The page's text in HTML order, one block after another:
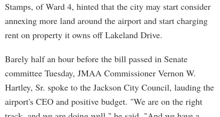
Stamps, of Ward 4, hinted that the city may start consider
annexing more land around the airport and start charging
rent on property it owns off Lakeland Drive.
Barely half an hour before the bill passed in Senate
committee Tuesday, JMAA Commissioner Vernon W.
Hartley, Sr. spoke to the Jackson City Council, lauding the
airport's CEO and positive budget. "We are on the right